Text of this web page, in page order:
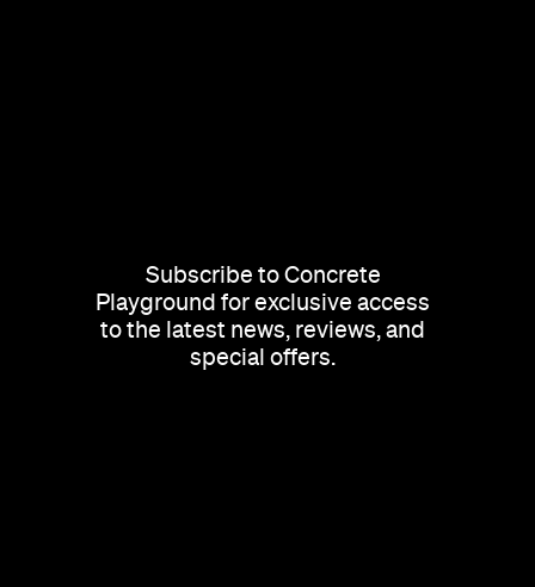
Subscribe to Concrete
Playground for exclusive access
to the latest news, reviews, and
special offers.